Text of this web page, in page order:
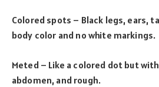
Colored spots – Black legs, ears,
body color and no white markings.
Meted – Like a colored dot but
abdomen, and rough.